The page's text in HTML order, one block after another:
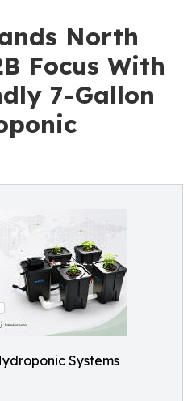
North
Focus With
7-Gallon
Systems